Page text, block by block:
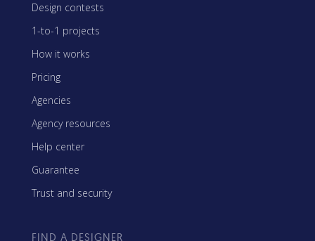
Design contests
1-to-1 projects
How it works
Pricing
Agencies
Agency resources
Help center
Guarantee
Trust and security
FIND A DESIGNER